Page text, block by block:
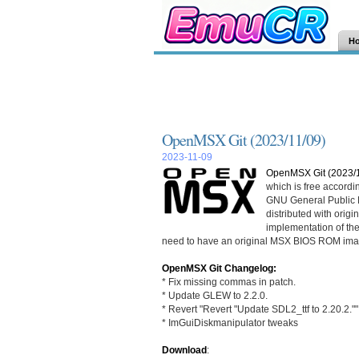
OpenMSX Git (2023/11/09)
2023-11-09
OpenMSX Git (2023/
which is free
GNU General Public
distributed with
implementation of
need to have an original MSX BIOS ROM
OpenMSX Git Changelog:
* Fix missing commas in patch.
* Update GLEW to 2.2.0.
* Revert "Revert "Update SDL2_ttf to 2.20.2.""
* ImGuiDiskmanipulator tweaks
Download: